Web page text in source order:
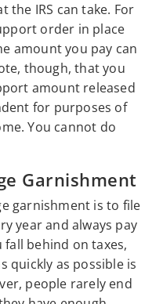
the IRS can take. For
order in place
amount you pay can
though, that you
amount released
for purposes of
You cannot do
Garnishment
garnishment is to file
year and always pay
behind on taxes,
quickly as possible is
people rarely end